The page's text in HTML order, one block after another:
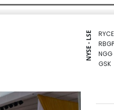
NYSE - LSE
NGG
GSK
VOD